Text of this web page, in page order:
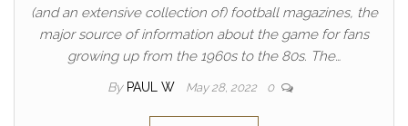
(and an extensive collection of) football magazines, the
major source of information about the game for fans
growing up from the 1960s to the 80s. The…
By PAUL W May 28, 2022 0